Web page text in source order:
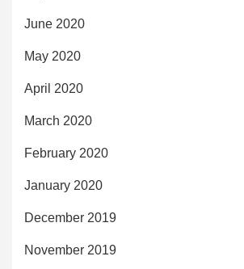
June 2020
May 2020
April 2020
March 2020
February 2020
January 2020
December 2019
November 2019